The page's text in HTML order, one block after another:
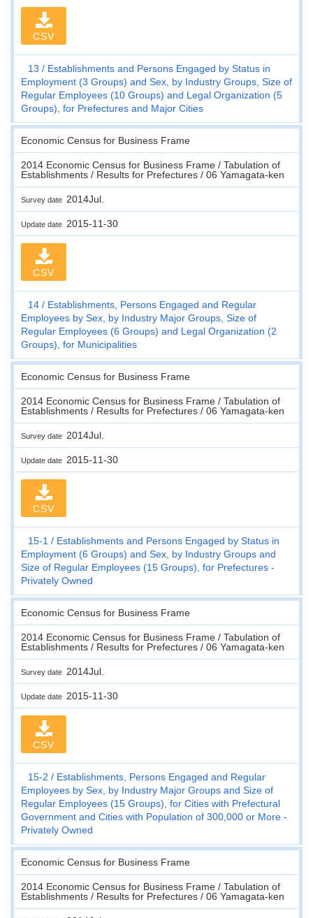
CSV
13
Establishments and Persons Engaged by Status in
Employment (3 Groups) and Sex, by Industry Groups, Size of
Regular Employees (10 Groups) and Legal Organization (5
Groups), for Prefectures and Major Cities
Economic Census for Business Frame
2014 Economic Census for Business Frame / Tabulation of
Establishments / Results for Prefectures / 06 Yamagata-ken
Survey date 2014Jul.
Update date 2015-11-30
CSV
14
Establishments, Persons Engaged and Regular
Employees by Sex, by Industry Major Groups, Size of
Regular Employees (6 Groups) and Legal Organization (2
Groups), for Municipalities
Economic Census for Business Frame
2014 Economic Census for Business Frame / Tabulation of
Establishments / Results for Prefectures / 06 Yamagata-ken
Survey date 2014Jul.
Update date 2015-11-30
CSV
15-1
Establishments and Persons Engaged by Status in
Employment (6 Groups) and Sex, by Industry Groups and
Size of Regular Employees (15 Groups), for Prefectures -
Privately Owned
Economic Census for Business Frame
2014 Economic Census for Business Frame / Tabulation of
Establishments / Results for Prefectures / 06 Yamagata-ken
Survey date 2014Jul.
Update date 2015-11-30
CSV
15-2
Establishments, Persons Engaged and Regular
Employees by Sex, by Industry Major Groups and Size of
Regular Employees (15 Groups), for Cities with Prefectural
Government and Cities with Population of 300,000 or More -
Privately Owned
Economic Census for Business Frame
2014 Economic Census for Business Frame / Tabulation of
Establishments / Results for Prefectures / 06 Yamagata-ken